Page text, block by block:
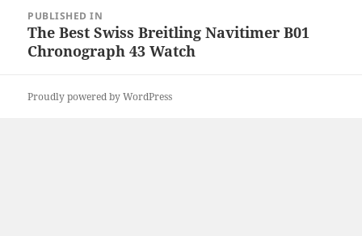
navigation
PUBLISHED IN
The Best Swiss Breitling Navitimer B01
Chronograph 43 Watch
Proudly powered by WordPress